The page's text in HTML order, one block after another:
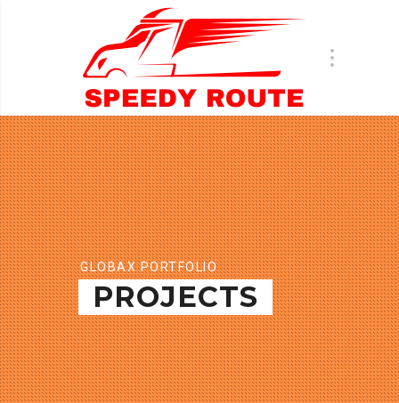
GLOBAX PORTFOLIO
PROJECTS